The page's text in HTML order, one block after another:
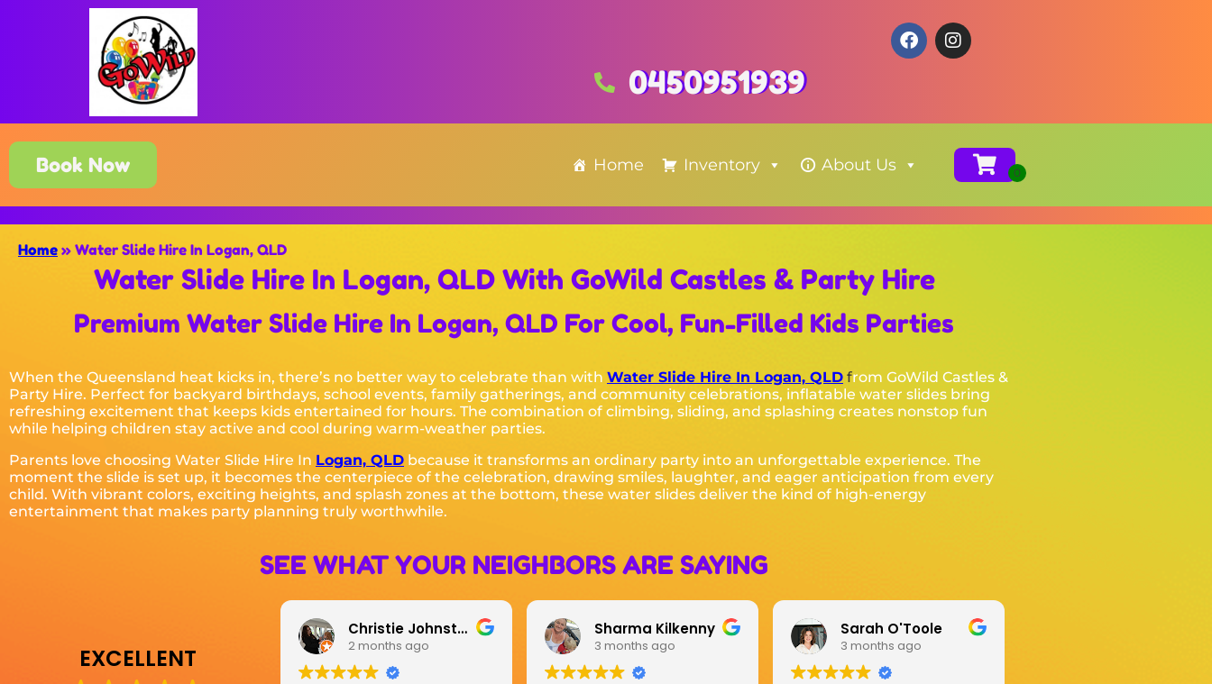
0450951939
Book Now Home Inventory About Us
Home » Water Slide Hire In Logan, QLD
Water Slide Hire In Logan, QLD With GoWild Castles & Party Hire
Premium Water Slide Hire In Logan, QLD For Cool, Fun-Filled Kids Parties
When the Queensland heat kicks in, there’s no better way to celebrate than with Water Slide Hire In Logan, QLD from GoWild Castles &
Party Hire. Perfect for backyard birthdays, school events, family gatherings, and community celebrations, inflatable water slides bring
refreshing excitement that keeps kids entertained for hours. The combination of climbing, sliding, and splashing creates nonstop fun
while helping children stay active and cool during warm-weather parties.
Parents love choosing Water Slide Hire In Logan, QLD because it transforms an ordinary party into an unforgettable experience. The
moment the slide is set up, it becomes the centerpiece of the celebration, drawing smiles, laughter, and eager anticipation from every
child. With vibrant colors, exciting heights, and splash zones at the bottom, these water slides deliver the kind of high-energy
entertainment that makes party planning truly worthwhile.
SEE WHAT YOUR NEIGHBORS ARE SAYING
EXCELLENT
Sharma Kilkenny
3 months ago
Sarah O'Toole
3 months ago
Reece Kelly
3 months ago